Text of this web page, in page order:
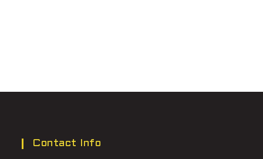
Contact Info